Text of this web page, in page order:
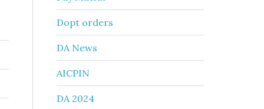
Dopt orders
DA News
AICPIN
DA 2024